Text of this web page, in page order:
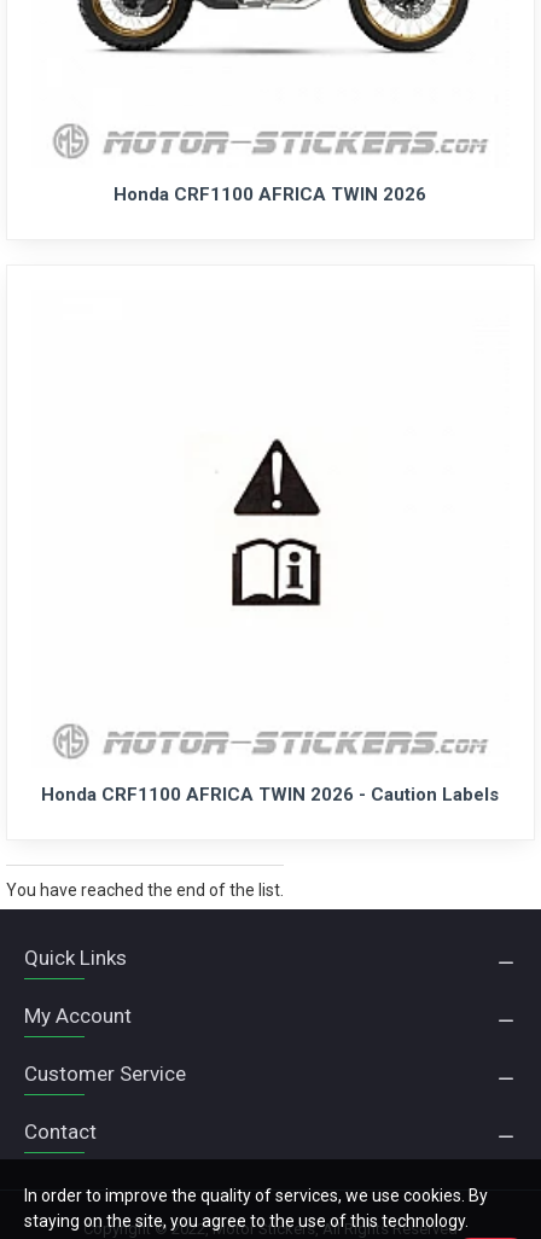
Honda CRF1100 AFRICA TWIN 2026
Honda CRF1100 AFRICA TWIN 2026 - Caution Labels
You have reached the end of the list.
Quick Links
My Account
Customer Service
Contact
Copyright © 2022, Motor Stickers, All Rights Reserved
In order to improve the quality of services, we use cookies. By
staying on the site, you agree to the use of this technology.